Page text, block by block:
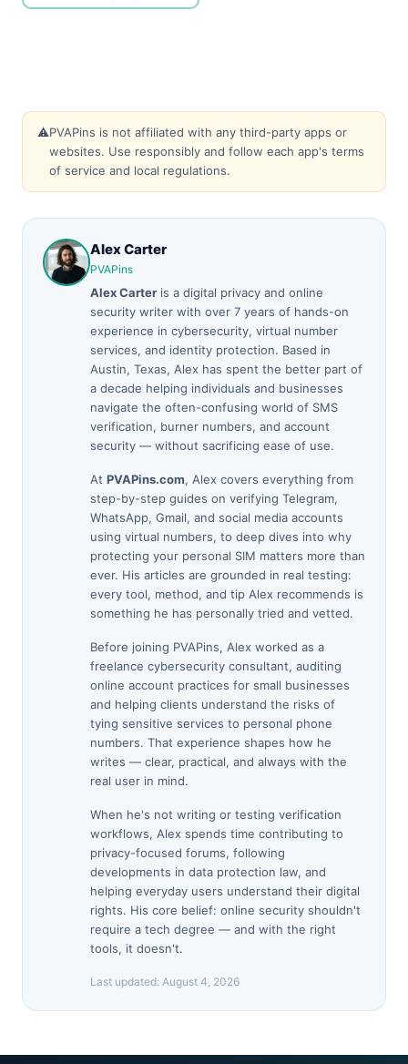
⚠️PVAPins is not affiliated with any third-party apps or
websites. Use responsibly and follow each app's terms
of service and local regulations.
Alex Carter
PVAPins
Alex Carter is a digital privacy and online
security writer with over 7 years of hands-on
experience in cybersecurity, virtual number
services, and identity protection. Based in
Austin, Texas, Alex has spent the better part of
a decade helping individuals and businesses
navigate the often-confusing world of SMS
verification, burner numbers, and account
security — without sacrificing ease of use.
At PVAPins.com, Alex covers everything from
step-by-step guides on verifying Telegram,
WhatsApp, Gmail, and social media accounts
using virtual numbers, to deep dives into why
protecting your personal SIM matters more than
ever. His articles are grounded in real testing:
every tool, method, and tip Alex recommends is
something he has personally tried and vetted.
Before joining PVAPins, Alex worked as a
freelance cybersecurity consultant, auditing
online account practices for small businesses
and helping clients understand the risks of
tying sensitive services to personal phone
numbers. That experience shapes how he
writes — clear, practical, and always with the
real user in mind.
When he's not writing or testing verification
workflows, Alex spends time contributing to
privacy-focused forums, following
developments in data protection law, and
helping everyday users understand their digital
rights. His core belief: online security shouldn't
require a tech degree — and with the right
tools, it doesn't.
Last updated: August 4, 2026